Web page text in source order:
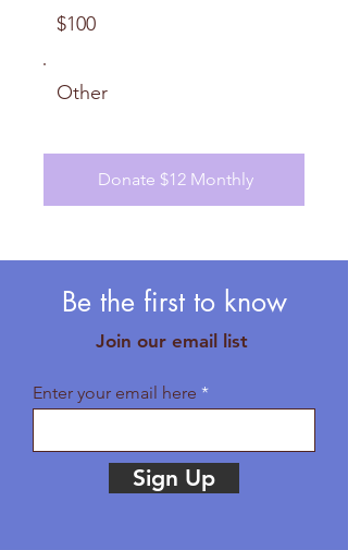
$100
Other
Donate $12 Monthly
Be the first to know
Join our email list
Enter your email here
Sign Up